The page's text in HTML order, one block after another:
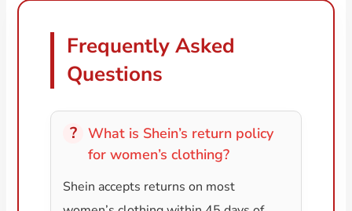
Frequently Asked
Questions
What is Shein’s return policy
for women’s clothing?
Shein accepts returns on most